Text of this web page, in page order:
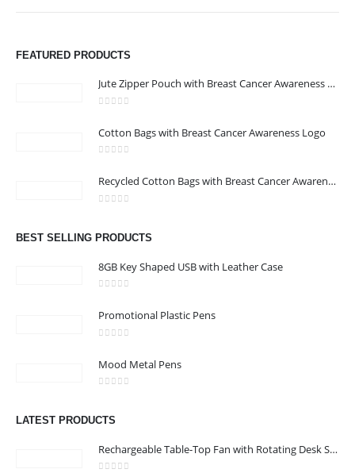
FEATURED PRODUCTS
Jute Zipper Pouch with Breast Cancer Awareness Logo
Cotton Bags with Breast Cancer Awareness Logo
Recycled Cotton Bags with Breast Cancer Awareness Logo
BEST SELLING PRODUCTS
8GB Key Shaped USB with Leather Case
Promotional Plastic Pens
Mood Metal Pens
LATEST PRODUCTS
Rechargeable Table-Top Fan with Rotating Desk Stand, Compact & Portable, Type-C
Dubai, Sharjah, and Al Ain in United Arab Emirates.
Address : Office 106 , Ontario Tower , Business Bay , Dubai , UAE
Working Days/Hours : Mon - Sat / 9:00 AM - 6:00 PM
CUSTOMER SERVICE